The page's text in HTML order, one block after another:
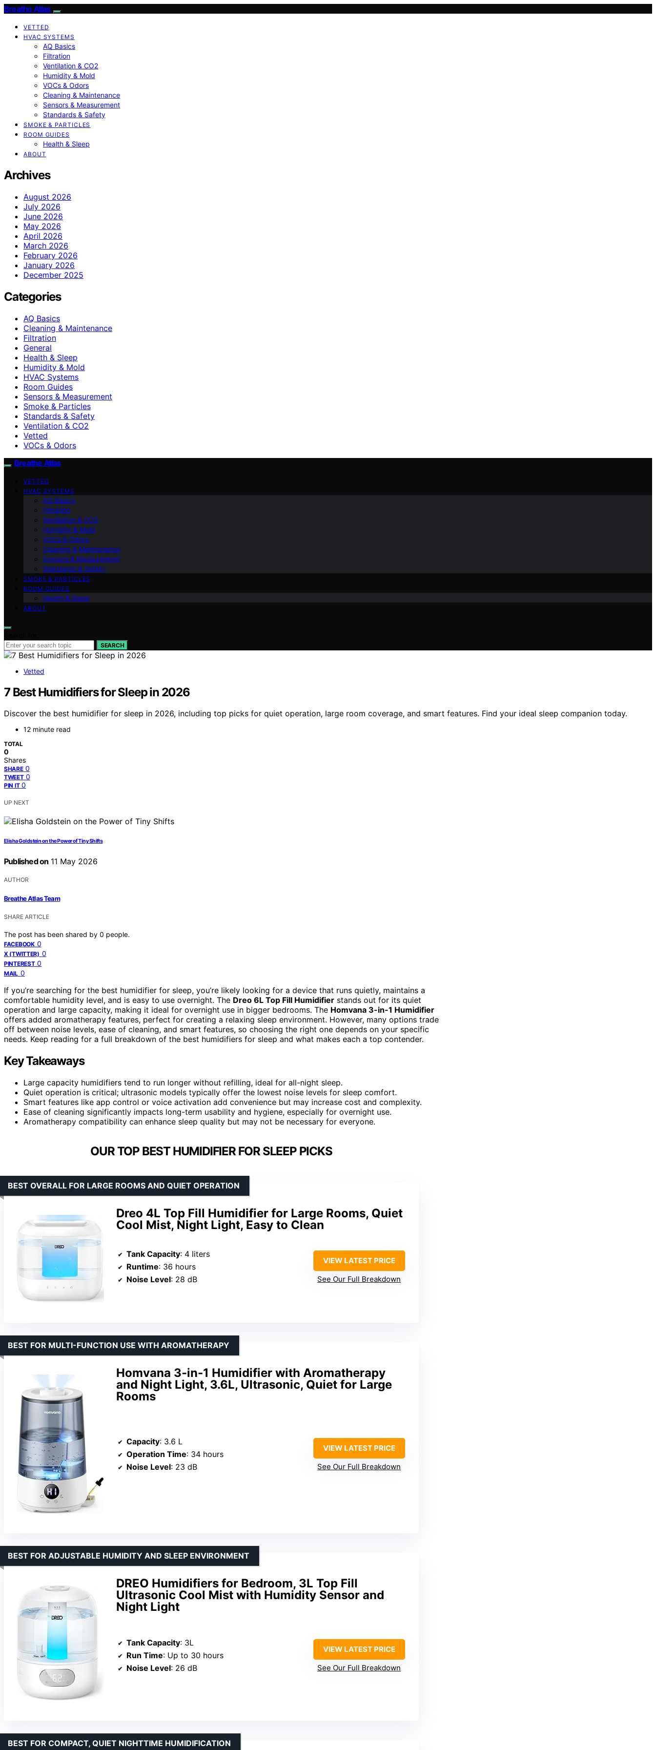
Breathe Atlas
VETTED
HVAC SYSTEMS
AQ Basics
Filtration
Ventilation & CO2
Humidity & Mold
VOCs & Odors
Cleaning & Maintenance
Sensors & Measurement
Standards & Safety
SMOKE & PARTICLES
ROOM GUIDES
Health & Sleep
ABOUT
Archives
August 2026
July 2026
June 2026
May 2026
April 2026
March 2026
February 2026
January 2026
December 2025
Categories
AQ Basics
Cleaning & Maintenance
Filtration
General
Health & Sleep
Humidity & Mold
HVAC Systems
Room Guides
Sensors & Measurement
Smoke & Particles
Standards & Safety
Ventilation & CO2
Vetted
VOCs & Odors
Breathe Atlas
VETTED
HVAC SYSTEMS
AQ Basics
Filtration
Ventilation & CO2
Humidity & Mold
VOCs & Odors
Cleaning & Maintenance
Sensors & Measurement
Standards & Safety
SMOKE & PARTICLES
ROOM GUIDES
Health & Sleep
ABOUT
SEARCH
Vetted
7 Best Humidifiers for Sleep in 2026
Discover the best humidifier for sleep in 2026, including top picks for quiet operation, large room coverage, and smart features. Find your ideal sleep companion today.
12 minute read
TOTAL
0
Shares
SHARE 0
TWEET 0
PIN IT 0
UP NEXT
Elisha Goldstein on the Power of Tiny Shifts
Published on 11 May 2026
AUTHOR
Breathe Atlas Team
SHARE ARTICLE
The post has been shared by 0 people.
FACEBOOK 0
X (TWITTER) 0
PINTEREST 0
MAIL 0
If you’re searching for the best humidifier for sleep, you’re likely looking for a device that runs quietly, maintains a
comfortable humidity level, and is easy to use overnight. The Dreo 6L Top Fill Humidifier stands out for its quiet
operation and large capacity, making it ideal for overnight use in bigger bedrooms. The Homvana 3-in-1 Humidifier
offers added aromatherapy features, perfect for creating a relaxing sleep environment. However, many options trade
off between noise levels, ease of cleaning, and smart features, so choosing the right one depends on your specific
needs. Keep reading for a full breakdown of the best humidifiers for sleep and what makes each a top contender.
Key Takeaways
Large capacity humidifiers tend to run longer without refilling, ideal for all-night sleep.
Quiet operation is critical; ultrasonic models typically offer the lowest noise levels for sleep comfort.
Smart features like app control or voice activation add convenience but may increase cost and complexity.
Ease of cleaning significantly impacts long-term usability and hygiene, especially for overnight use.
Aromatherapy compatibility can enhance sleep quality but may not be necessary for everyone.
OUR TOP BEST HUMIDIFIER FOR SLEEP PICKS
Dreo 4L Top Fill Humidifier for Large Rooms, Quiet
Cool Mist, Night Light, Easy to Clean
BEST OVERALL FOR LARGE ROOMS AND QUIET OPERATION
Tank Capacity: 4 liters
Runtime: 36 hours
Noise Level: 28 dB
VIEW LATEST PRICE
See Our Full Breakdown
Homvana 3-in-1 Humidifier with Aromatherapy
and Night Light, 3.6L, Ultrasonic, Quiet for Large
Rooms
BEST FOR MULTI-FUNCTION USE WITH AROMATHERAPY
Capacity: 3.6 L
Operation Time: 34 hours
Noise Level: 23 dB
VIEW LATEST PRICE
See Our Full Breakdown
DREO Humidifiers for Bedroom, 3L Top Fill
Ultrasonic Cool Mist with Humidity Sensor and
Night Light
BEST FOR ADJUSTABLE HUMIDITY AND SLEEP ENVIRONMENT
Tank Capacity: 3L
Run Time: Up to 30 hours
Noise Level: 26 dB
VIEW LATEST PRICE
See Our Full Breakdown
BEST FOR COMPACT, QUIET NIGHTTIME HUMIDIFICATION